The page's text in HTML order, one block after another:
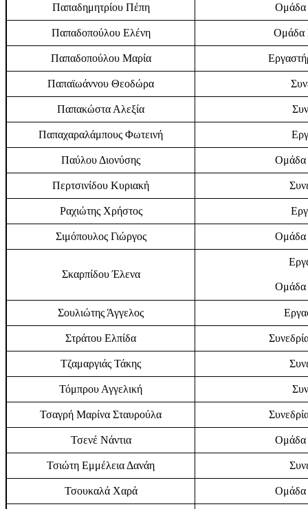
Παπαδημητρίου Πέπη Ομάδα
Παπαδοπούλου Ελένη Ομάδα
Παπαδοπούλου Μαρία
Παπαϊωάννου Θεοδώρα
Παπακώστα Αλεξία
Παπαχαραλάμπους Φωτεινή
Παύλου Διονύσης Ομάδα
Περτσινίδου Κυριακή
Ραχιώτης Χρήστος
Σιμόπουλος Γιώργος Ομάδα
Σκαρπίδου Έλενα
Ομάδα
Σουλιώτης Άγγελος
Στράτου Ελπίδα
Τζαμαργιάς Τάκης
Τόμπρου Αγγελική
Τσαγρή Μαρίνα Σταυρούλα
Τσενέ Νάντια Ομάδα
Τσιώτη Εμμέλεια Δανάη
Τσουκαλά Χαρά Ομάδα